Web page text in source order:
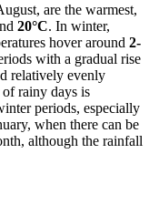
are the warmest,
20°C. In winter,
hover around 2-
with a gradual rise
relatively evenly
rainy days is
periods, especially
when there can be
although the rainfall